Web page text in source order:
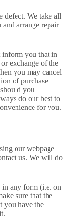
defect. We take all
arrange repair
inform you that in
exchange of the
you may cancel
of purchase
you
do our best to
for you.
our webpage
us. We will do
in any form (i.e. on
sure that the
you have the